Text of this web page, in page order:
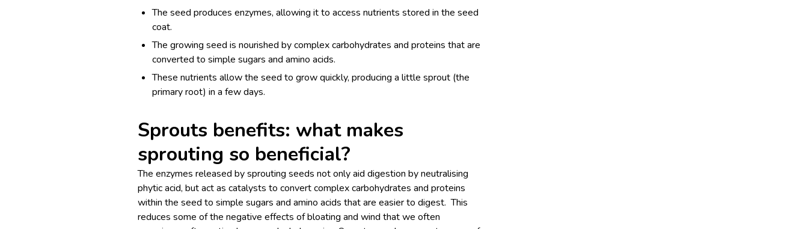
The seed produces enzymes, allowing it to access nutrients stored in the seed
coat.
The growing seed is nourished by complex carbohydrates and proteins that are
converted to simple sugars and amino acids.
These nutrients allow the seed to grow quickly, producing a little sprout (the
primary root) in a few days.
Sprouts benefits: what makes
sprouting so beneficial?
The enzymes released by sprouting seeds not only aid digestion by neutralising
phytic acid, but act as catalysts to convert complex carbohydrates and proteins
within the seed to simple sugars and amino acids that are easier to digest. This
reduces some of the negative effects of bloating and wind that we often